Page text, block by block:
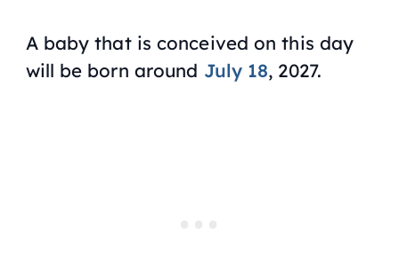
A baby that is conceived on this day
will be born around July 18, 2027.